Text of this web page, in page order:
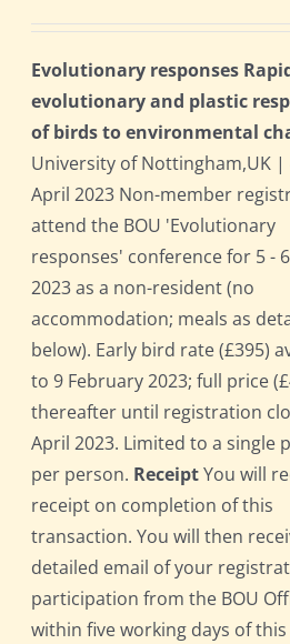
Evolutionary responses
evolutionary and plastic
of birds to environmental
University of Nottingham,UK |
April 2023 Non-member
attend the BOU 'Evolutionary
responses' conference for 5 -
2023 as a non-resident (no
accommodation; meals as
below). Early bird rate (£395)
to 9 February 2023; full price
thereafter until registration
April 2023. Limited to a single
per person. ReceiptYou will
receipt on completion of this
transaction. You will then
detailed email of your
participation from the BOU
within five working days of this